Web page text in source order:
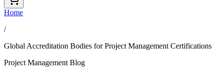
Home
/
Global Accreditation Bodies for Project Management Certifications
Project Management Blog